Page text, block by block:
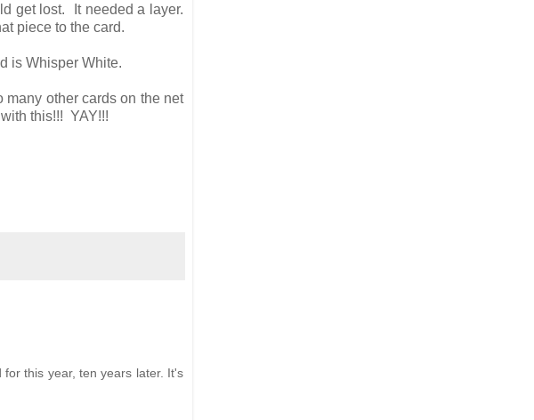
get lost. It needed a layer.
piece to the card.
is Whisper White.
many other cards on the net
this!!! YAY!!!
this year, ten years later. It's